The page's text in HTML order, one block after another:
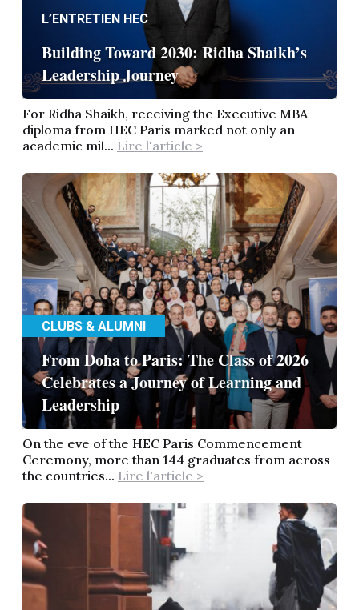
L’ENTRETIEN HEC
Building Toward 2030: Ridha Shaikh’s
Leadership Journey
For Ridha Shaikh, receiving the Executive MBA
diploma from HEC Paris marked not only an
academic mil... Lire l'article >
CLUBS & ALUMNI
From Doha to Paris: The Class of 2026
Celebrates a Journey of Learning and
Leadership
On the eve of the HEC Paris Commencement
Ceremony, more than 144 graduates from across
the countries... Lire l'article >